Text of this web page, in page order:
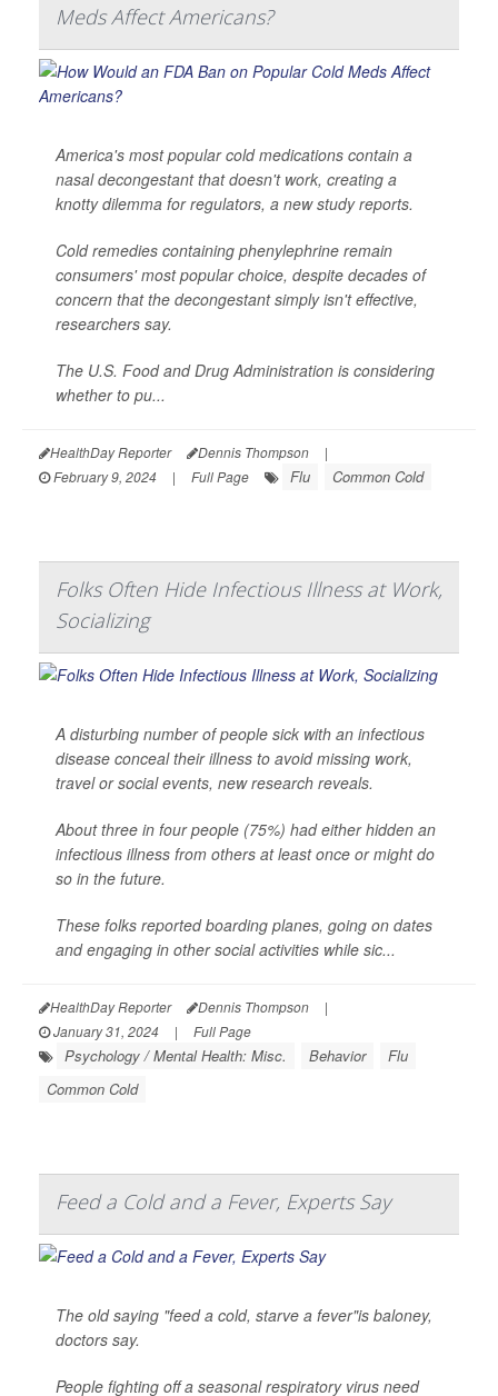
Meds Affect Americans?
America's most popular cold medications contain a
nasal decongestant that doesn't work, creating a
knotty dilemma for regulators, a new study reports.
Cold remedies containing phenylephrine remain
consumers' most popular choice, despite decades of
concern that the decongestant simply isn't effective,
researchers say.
The U.S. Food and Drug Administration is considering
whether to pu...
HealthDay Reporter Dennis Thompson
|
February 9, 2024
| Full Page Flu Common Cold
Folks Often Hide Infectious Illness at Work,
Socializing
A disturbing number of people sick with an infectious
disease conceal their illness to avoid missing work,
travel or social events, new research reveals.
About three in four people (75%) had either hidden an
infectious illness from others at least once or might do
so in the future.
These folks reported boarding planes, going on dates
and engaging in other social activities while sic...
HealthDay Reporter Dennis Thompson
|
January 31, 2024
| Full Page
Psychology / Mental Health: Misc. Behavior
Flu
Common Cold
Feed a Cold and a Fever, Experts Say
The old saying "feed a cold, starve a fever"is baloney,
doctors say.
People fighting off a seasonal respiratory virus need